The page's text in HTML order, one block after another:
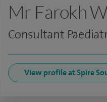
Mr Farokh
Consultant
View profile at Spire